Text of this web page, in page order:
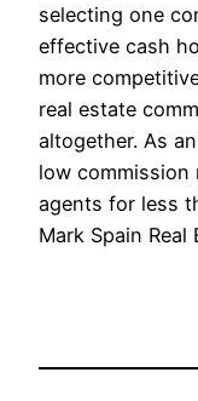
selecting one
effective cash
more
real estate
altogether. As
low
agents for less
Mark Spain Real